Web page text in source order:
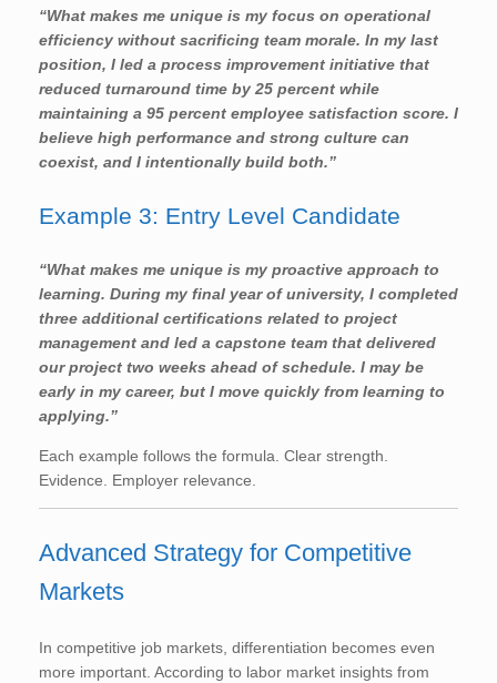
“What makes me unique is my focus on operational
efficiency without sacrificing team morale. In my last
position, I led a process improvement initiative that
reduced turnaround time by 25 percent while
maintaining a 95 percent employee satisfaction score. I
believe high performance and strong culture can
coexist, and I intentionally build both.”
Example 3: Entry Level Candidate
“What makes me unique is my proactive approach to
learning. During my final year of university, I completed
three additional certifications related to project
management and led a capstone team that delivered
our project two weeks ahead of schedule. I may be
early in my career, but I move quickly from learning to
applying.”
Each example follows the formula. Clear strength.
Evidence. Employer relevance.
Advanced Strategy for Competitive
Markets
In competitive job markets, differentiation becomes even
more important. According to labor market insights from